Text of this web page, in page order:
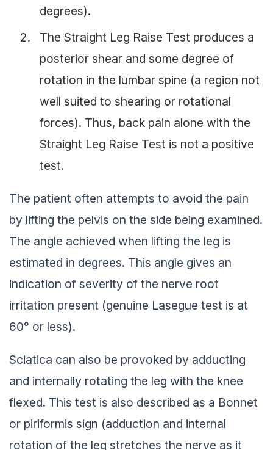
degrees).
The Straight Leg Raise Test produces a
posterior shear and some degree of
rotation in the lumbar spine (a region not
well suited to shearing or rotational
forces). Thus, back pain alone with the
Straight Leg Raise Test is not a positive
test.
The patient often attempts to avoid the pain
by lifting the pelvis on the side being examined.
The angle achieved when lifting the leg is
estimated in degrees. This angle gives an
indication of severity of the nerve root
irritation present (genuine Lasegue test is at
60° or less).
Sciatica can also be provoked by adducting
and internally rotating the leg with the knee
flexed. This test is also described as a Bonnet
or piriformis sign (adduction and internal
rotation of the leg stretches the nerve as it